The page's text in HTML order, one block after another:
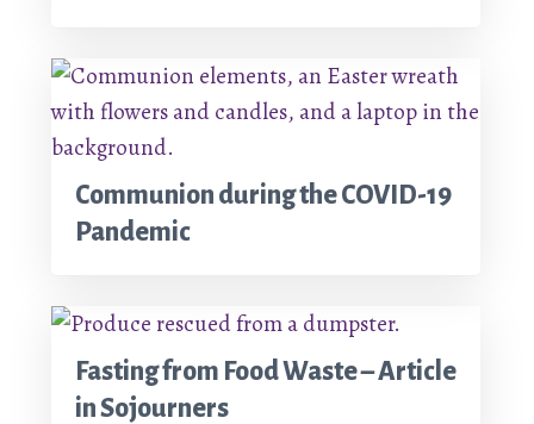
Communion during the COVID-19
Pandemic
Fasting from Food Waste – Article
in Sojourners